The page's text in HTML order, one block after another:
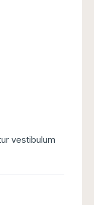
vestibulum